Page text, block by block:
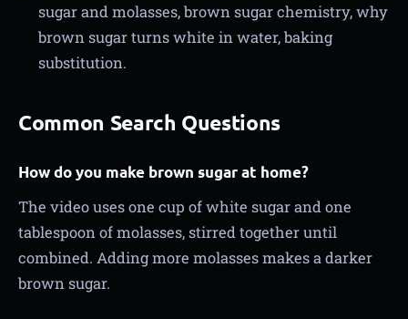
sugar and molasses, brown sugar chemistry, why
brown sugar turns white in water, baking
substitution.
Common Search Questions
How do you make brown sugar at home?
The video uses one cup of white sugar and one
tablespoon of molasses, stirred together until
combined. Adding more molasses makes a darker
brown sugar.